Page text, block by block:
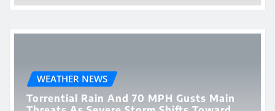
WEATHER NEWS
Torrential Rain And 70 MPH Gusts Main